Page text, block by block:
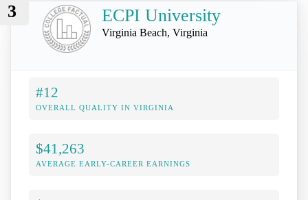
3 ECPI University
Virginia Beach, Virginia
#12
OVERALL QUALITY IN VIRGINIA
$41,263
AVERAGE EARLY-CAREER EARNINGS